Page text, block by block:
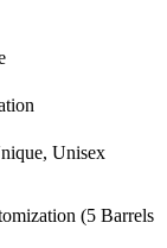
Unisex
(5 Barrels